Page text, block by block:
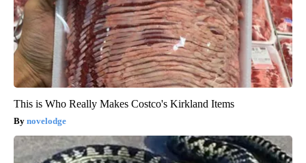
This is Who Really Makes Costco's Kirkland Items
novelodge